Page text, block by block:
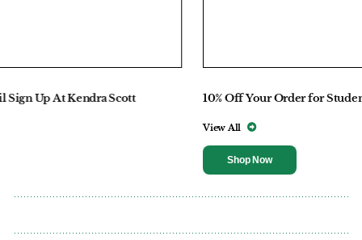
10% Off Your Order for Students At Marc Jacobs